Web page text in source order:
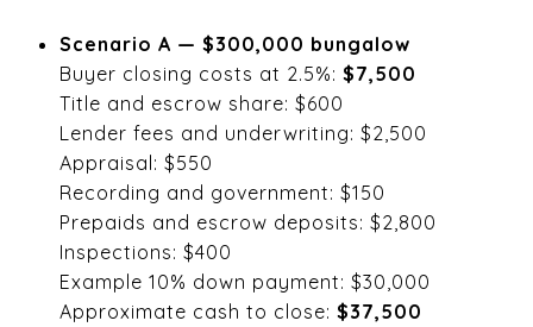
Scenario A — $300,000 bungalow
Buyer closing costs at 2.5%: $7,500
Title and escrow share: $600
Lender fees and underwriting: $2,500
Appraisal: $550
Recording and government: $150
Prepaids and escrow deposits: $2,800
Inspections: $400
Example 10% down payment: $30,000
Approximate cash to close: $37,500